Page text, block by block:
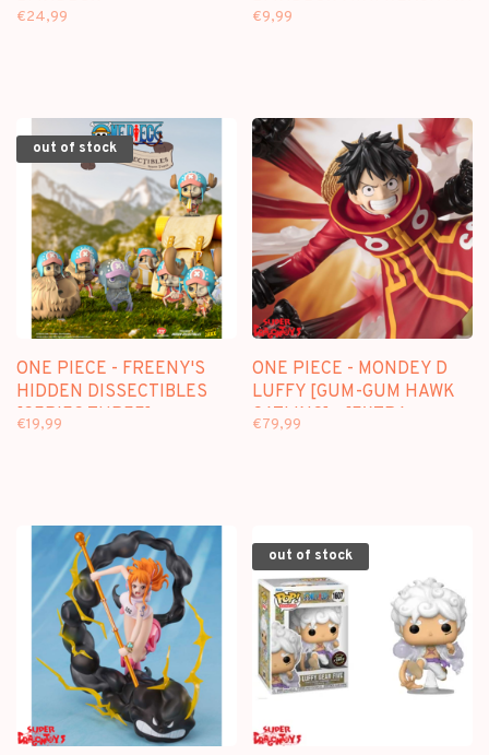
BLINDBOX
€24,99
BLINDBOX MINI KEYCHAIN
€9,99
out of stock
ONE PIECE - FREENY'S
HIDDEN DISSECTIBLES
[SERIES THREE] -
€19,99
ONE PIECE - MONDEY D
LUFFY [GUM-GUM HAWK
GATLING] - [EXTRA
€79,99
out of stock